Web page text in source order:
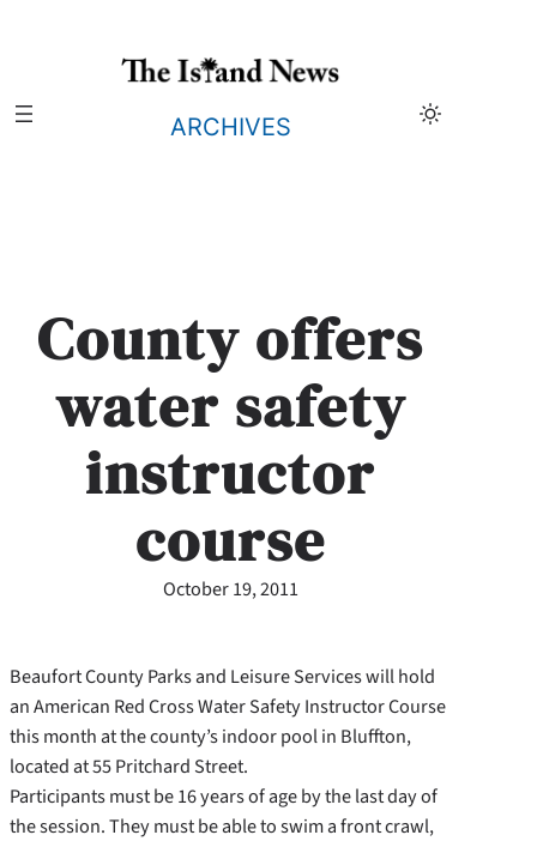
ARCHIVES
County offers
water safety
instructor
course
October 19, 2011
Beaufort County Parks and Leisure Services will hold
an American Red Cross Water Safety Instructor Course
this month at the county’s indoor pool in Bluffton,
located at 55 Pritchard Street.
Participants must be 16 years of age by the last day of
the session. They must be able to swim a front crawl,